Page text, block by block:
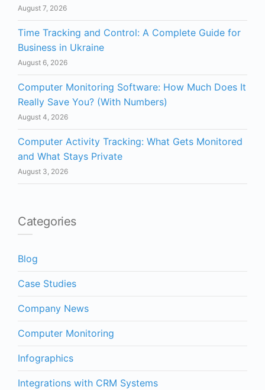
August 7, 2026
Time Tracking and Control: A Complete Guide for
Business in Ukraine
August 6, 2026
Computer Monitoring Software: How Much Does It
Really Save You? (With Numbers)
August 4, 2026
Computer Activity Tracking: What Gets Monitored
and What Stays Private
August 3, 2026
Categories
Blog
Case Studies
Company News
Computer Monitoring
Infographics
Integrations with CRM Systems